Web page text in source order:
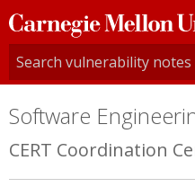
Carnegie
Mellon
University
Software
CERT Coordination